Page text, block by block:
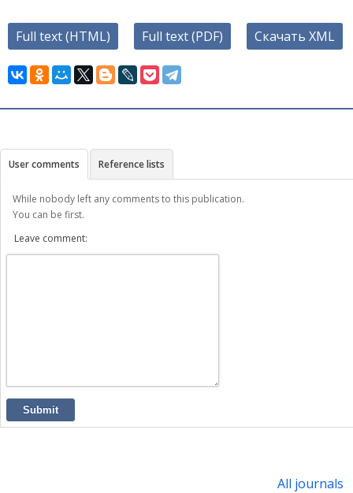
Full text (HTML) Full text (PDF) Скачать XML
User comments Reference lists
While nobody left any comments to this publication.
You can be first.
Leave comment:
Submit
All journals